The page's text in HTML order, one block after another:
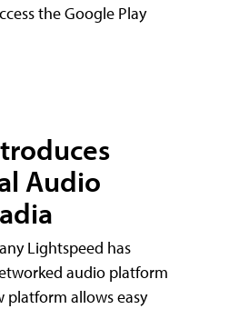
the Google Play
Audio
Lightspeed has
audio platform
platform allows easy